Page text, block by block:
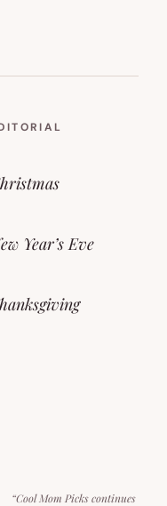
Year’s Eve
“Cool Mom Picks continues